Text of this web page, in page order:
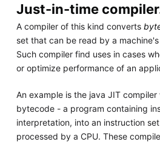
Just-in-time
A compiler of this kind converts
set that can be read by a
Such compiler find uses in cases
or optimize performance of an
An example is the java JIT compiler
bytecode - a program containing
interpretation, into an instruction
processed by a CPU. These